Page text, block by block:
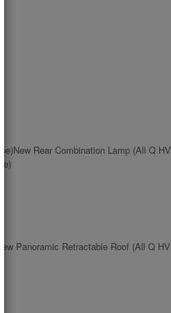
Rear Combination Lamp (All Q HV
Panoramic Retractable Roof (All Q HV